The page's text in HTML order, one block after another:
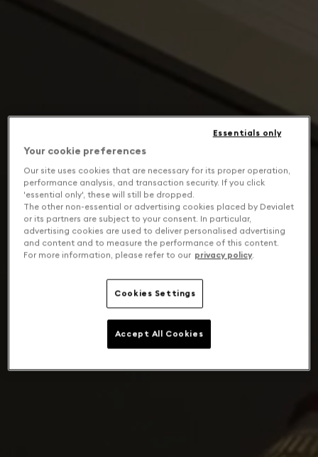
Your cookie preferences
Our site uses cookies that are necessary for its proper operation,
performance analysis, and transaction security. If you click
'essential only', these will still be dropped.
The other non-essential or advertising cookies placed by Devialet
or its partners are subject to your consent. In particular,
advertising cookies are used to deliver personalised advertising
and content and to measure the performance of this content.
For more information, please refer to our privacy policy.
Cookies Settings
Essentials only
Accept All Cookies